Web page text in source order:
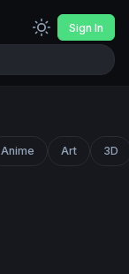
Sign In
Anime Art 3D